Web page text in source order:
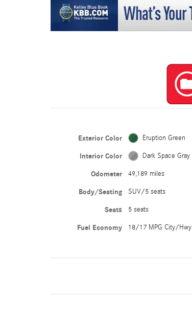
Exterior Color Eruption Green
Interior Color Dark Space Gray
Odometer 49,189 miles
Body/Seating SUV/5 seats
Seats 5 seats
Fuel Economy 18/17 MPG City/Hwy